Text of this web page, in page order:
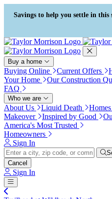
Press Alt+1 for screen-reader
mode, Alt+0 to cancel
Accessibility Screen-Reader
Guide, Feedback, and Issue
Reporting | New window
Savings to help you settle in this
Buy a home
Buying Online Current Offers
Your Home
Our Construction
FAQ
Who we are
About Us Liquid Death
Makeover
Inspired by Good
America's Most Trusted
Homeowners
Sign In
Cancel
Sign In